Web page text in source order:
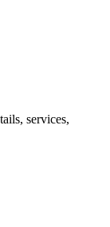
services,